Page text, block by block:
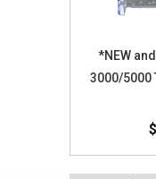
*NEW
3000/5000